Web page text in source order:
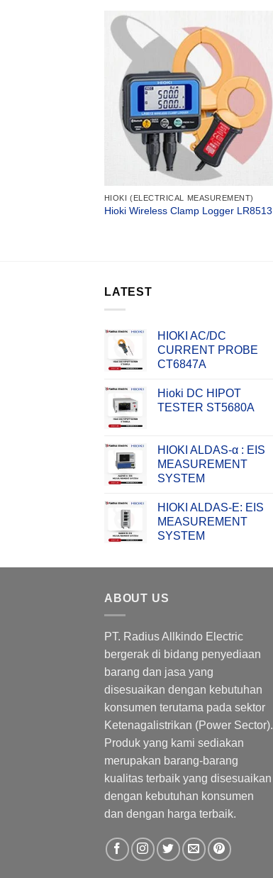
HIOKI (ELECTRICAL MEASUREMENT)
Hioki Wireless Clamp Logger LR8513
LATEST
HIOKI AC/DC
CURRENT PROBE
CT6847A
Hioki DC HIPOT
TESTER ST5680A
HIOKI ALDAS-α : EIS
MEASUREMENT
SYSTEM
HIOKI ALDAS-E: EIS
MEASUREMENT
SYSTEM
ABOUT US
PT. Radius Allkindo Electric
bergerak di bidang penyediaan
barang dan jasa yang
disesuaikan dengan kebutuhan
konsumen terutama pada sektor
Ketenagalistrikan (Power Sector).
Produk yang kami sediakan
merupakan barang-barang
kualitas terbaik yang disesuaikan
dengan kebutuhan konsumen
dan dengan harga terbaik.